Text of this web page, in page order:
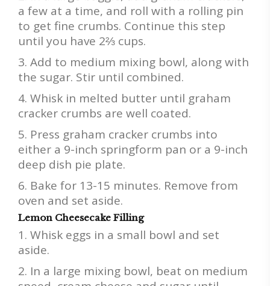
a few at a time, and roll with a rolling pin
to get fine crumbs. Continue this step
until you have 2⅔ cups.
Add to medium mixing bowl, along with
the sugar. Stir until combined.
Whisk in melted butter until graham
cracker crumbs are well coated.
Press graham cracker crumbs into
either a 9-inch springform pan or a 9-inch
deep dish pie plate.
Bake for 13-15 minutes. Remove from
oven and set aside.
Lemon Cheesecake Filling
Whisk eggs in a small bowl and set
aside.
In a large mixing bowl, beat on medium